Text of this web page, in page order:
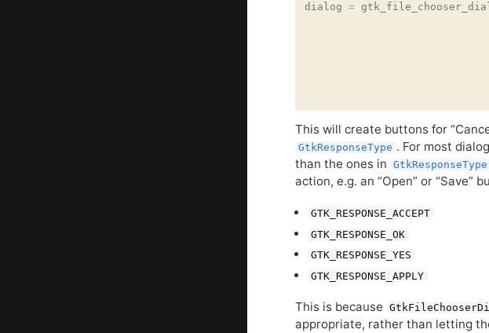
dialog =
This will create buttons for
GtkResponseType . For most
than the ones in
GtkResponseType
action, e.g. an “Open” or “Save”
GTK_RESPONSE_ACCEPT
GTK_RESPONSE_OK
GTK_RESPONSE_YES
GTK_RESPONSE_APPLY
This is because
appropriate, rather than letting